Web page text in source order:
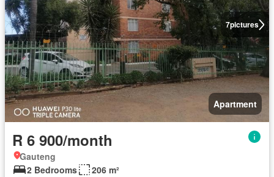
7pictures
Apartment
R 6 900/month
Gauteng
2 Bedrooms
206 m²